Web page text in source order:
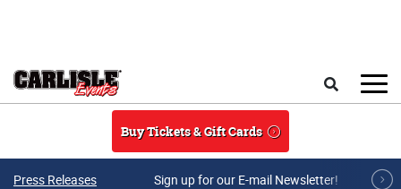
Buy Tickets & Gift Cards
Press Releases Sign up for our E-mail Newsletter!